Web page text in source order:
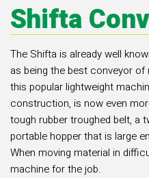
Shifta
The Shifta is already well
as being the best conveyor of
this popular lightweight
construction, is now even
tough rubber troughed belt, a
portable hopper that is large
When moving material in
machine for the job.